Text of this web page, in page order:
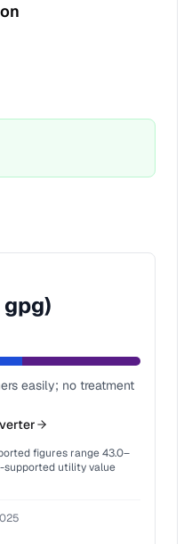
for Utility name
a fix for People served
for Water source
gpg)
easily; no treatment
figures range43.0–
supported utility value